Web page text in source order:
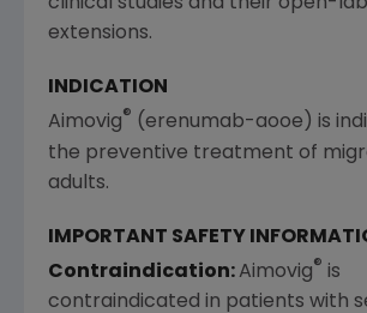
clinical studies and their open-
extensions.
INDICATION
Aimovig ® (erenumab-aooe) is
the preventive treatment of
adults.
IMPORTANT SAFETY
Contraindication:Aimovig® is
contraindicated in patients with